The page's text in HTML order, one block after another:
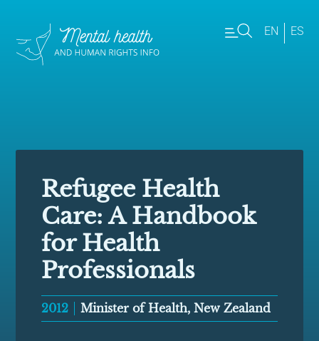
EN ES
Refugee Health
Care: A Handbook
for Health
Professionals
2012 Minister of Health, New Zealand